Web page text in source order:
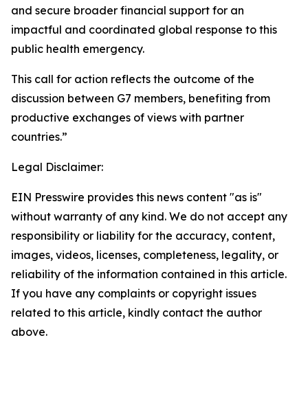
and secure broader financial support for an
impactful and coordinated global response to this
public health emergency.
This call for action reflects the outcome of the
discussion between G7 members, benefiting from
productive exchanges of views with partner
countries.”
Legal Disclaimer:
EIN Presswire provides this news content "as is"
without warranty of any kind. We do not accept any
responsibility or liability for the accuracy, content,
images, videos, licenses, completeness, legality, or
reliability of the information contained in this article.
If you have any complaints or copyright issues
related to this article, kindly contact the author
above.